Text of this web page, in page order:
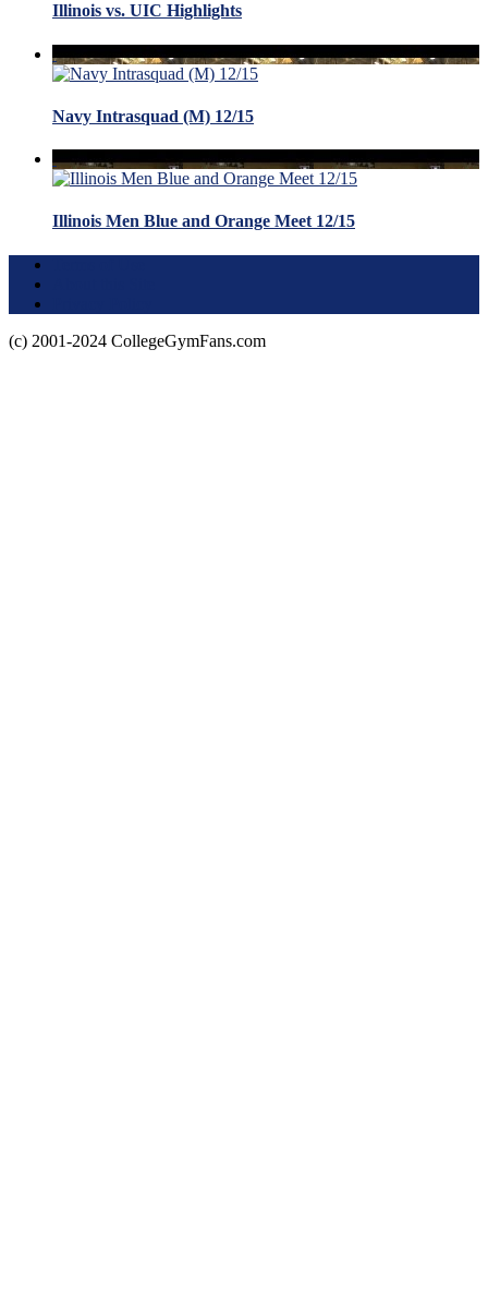
Illinois vs. UIC Highlights
Navy Intrasquad (M) 12/15
Illinois Men Blue and Orange Meet 12/15
(c) 2001-2024 CollegeGymFans.com